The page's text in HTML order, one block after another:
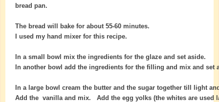
bread pan.
The bread will bake for about 55-60 minutes.
I used my hand mixer for this recipe.
In a small bowl mix the ingredients for the glaze and set aside.
In another bowl add the ingredients for the filling and mix and set
In a large bowl cream the butter and the sugar together till light
Add the vanilla and mix. Add the egg yolks (the whites are used